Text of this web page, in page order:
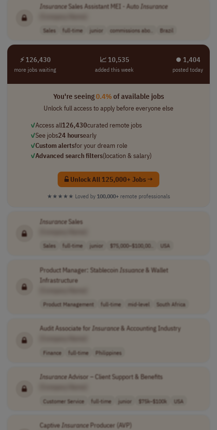
InsuranceSales Assistant MEI - AutoInsurance
Sales full-time junior commissions abo.. Brazil
⚡ 126,430
more jobs waiting
📈 10,535
added this week
⏺︎ 1,404
posted today
You're seeing0.4%of available jobs
Unlock full access to apply before everyone else
✓Access all126,430curated remote jobs
✓See jobs24 hoursearly
✓Custom alertsfor your dream role
✓Advanced search filters(location & salary)
Unlock All 125,000+ Jobs →
★★★★★ Loved by 100,000+ remote professionals
InsuranceSales
Sales full-time junior $75,000–$100,00.. USA
Product Manager: StablecoinIssuance& Wallet
Infrastructure
Product Management full-time mid-level South Africa
Audit Associate for Insurance& Accounting Industry
Finance full-time Philippines
InsuranceAdvisor – Client Support & Benefits
Customer Service full-time junior $75k–$100k USA
CaptiveInsuranceProducer (AVP)